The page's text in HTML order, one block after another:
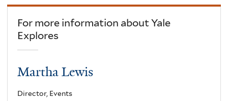
For more information about Yale
Explores
Martha Lewis
Director, Events